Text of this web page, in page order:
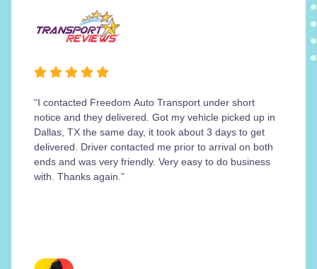
“I contacted Freedom Auto Transport under short
notice and they delivered. Got my vehicle picked up in
Dallas, TX the same day, it took about 3 days to get
delivered. Driver contacted me prior to arrival on both
ends and was very friendly. Very easy to do business
with. Thanks again.”